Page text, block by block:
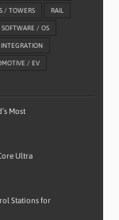
/ TOWERS RAIL
SOFTWARE / OS
/ EV
Most
Ultra
Stations for